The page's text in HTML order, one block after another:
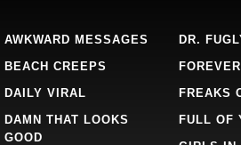
AWKWARD MESSAGES
BEACH CREEPS
DAILY VIRAL
DAMN THAT LOOKS
GOOD
DR.
FREAKS
FULL OF